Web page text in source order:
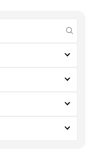
submit